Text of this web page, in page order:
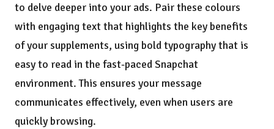
to delve deeper into your ads. Pair these colours
with engaging text that highlights the key benefits
of your supplements, using bold typography that is
easy to read in the fast-paced Snapchat
environment. This ensures your message
communicates effectively, even when users are
quickly browsing.